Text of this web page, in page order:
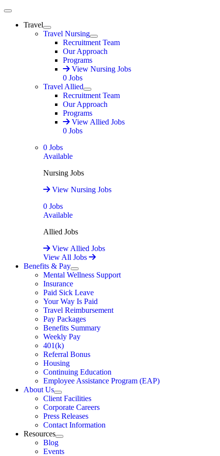
Main Menu
Travel
Expand
Travel Nursing
Expand
Recruitment Team
Our Approach
Programs
View Nursing Jobs
0 Jobs
Travel Allied
Expand
Recruitment Team
Our Approach
Programs
View Allied Jobs
0 Jobs
0 Jobs
Available
Nursing Jobs
View Nursing Jobs
0 Jobs
Available
Allied Jobs
View Allied Jobs
View All Jobs
Benefits & Pay
Expand
Mental Wellness Support
Insurance
Paid Sick Leave
Your Way Is Paid
Travel Reimbursement
Pay Packages
Benefits Summary
Weekly Pay
401(k)
Referral Bonus
Housing
Continuing Education
Employee Assistance Program (EAP)
About Us
Expand
Client Facilities
Corporate Careers
Press Releases
Contact Information
Resources
Expand
Blog
Events